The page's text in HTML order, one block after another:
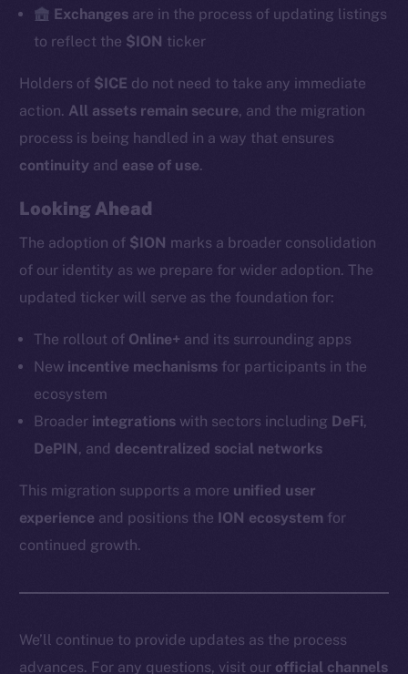
Exchanges are in the process of updating listings
to reflect the $ION ticker
Holders of $ICE do not need to take any immediate
action. All assets remain secure, and the migration
process is being handled in a way that ensures
continuity and ease of use.
Looking Ahead
The adoption of $ION marks a broader consolidation
of our identity as we prepare for wider adoption. The
updated ticker will serve as the foundation for:
The rollout of Online+ and its surrounding apps
New incentive mechanisms for participants in the
ecosystem
Broader integrations with sectors including DeFi,
DePIN , and decentralized social networks
This migration supports a more unified user
experience and positions the ION ecosystem for
continued growth.
We’ll continue to provide updates as the process
advances. For any questions, visit our official channels
TikTok
YouTube
Reddit
Ecosystem
Team
Token Explorer
Docs
Whitepaper
Terms
Privacy